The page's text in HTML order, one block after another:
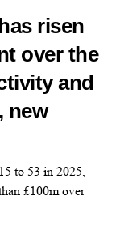
risen
over the
and
new
to 53 in 2025,
£100m over